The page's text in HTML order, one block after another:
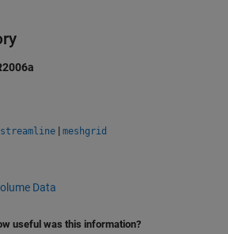
streamline | meshgrid
Data
useful was this information?